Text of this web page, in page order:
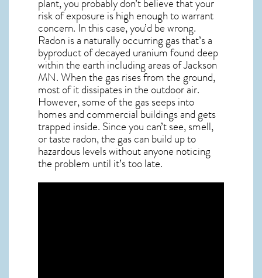
risk of exposure is high enough to warrant
concern. In this case, you’d be wrong.
Radon is a naturally occurring gas that’s a
byproduct of decayed uranium found deep
within the earth including areas ofJackson
MN. When the gas rises from the ground,
most of it dissipates in the outdoor air.
However, some of the gas seeps into
homes and commercial buildings and gets
trapped inside. Since you can’t see, smell,
or taste radon, the gas can build up to
hazardous levels without anyone noticing
the problem until it’s too late.